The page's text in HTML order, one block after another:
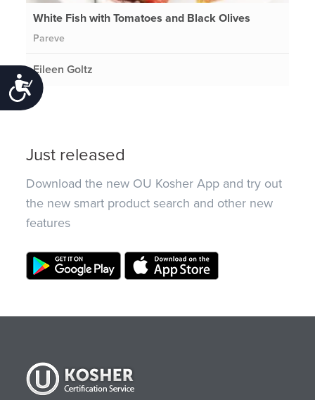
Accessibility
White Fish with Tomatoes and Black Olives
Pareve
Eileen Goltz
Just released
Download the new OU Kosher App and try out
the new smart product search and other new
features